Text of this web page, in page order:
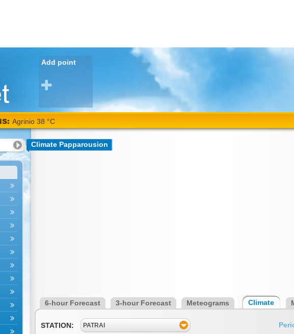
Add point
Agrinio 38 °C
Climate Papparousion
6-hour Forecast 3-hour Forecast Meteograms Climate
STATION: PATRAI